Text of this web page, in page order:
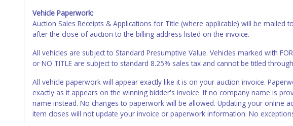
Vehicle Paperwork:
Auction Sales Receipts & Applications for Title (where applicable) will be mailed
after the close of auction to the billing address listed on the invoice.
All vehicles are subject to Standard Presumptive Value. Vehicles marked with FOR
or NO TITLE are subject to standard 8.25% sales tax and cannot be titled
All vehicle paperwork will appear exactly like it is on your auction invoice.
exactly as it appears on the winning bidder's invoice. If no company name is
name instead. No changes to paperwork will be allowed. Updating your online
item closes will not update your invoice or paperwork information. No